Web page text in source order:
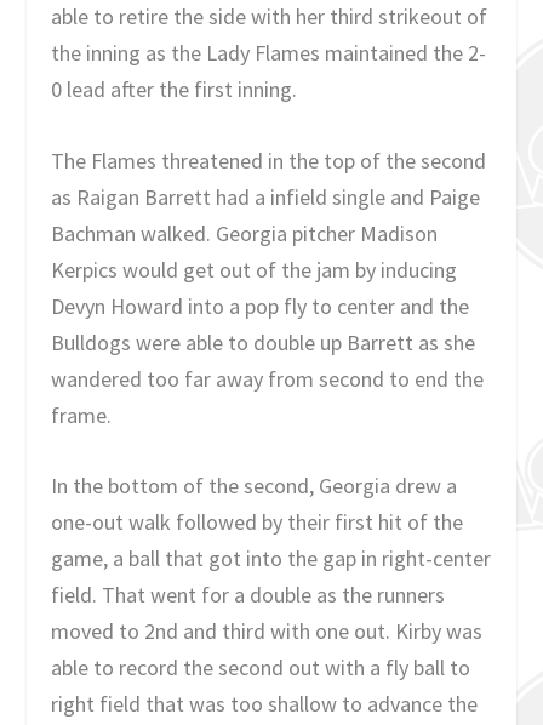
able to retire the side with her third strikeout of
the inning as the Lady Flames maintained the 2-
0 lead after the first inning.
The Flames threatened in the top of the second
as Raigan Barrett had a infield single and Paige
Bachman walked. Georgia pitcher Madison
Kerpics would get out of the jam by inducing
Devyn Howard into a pop fly to center and the
Bulldogs were able to double up Barrett as she
wandered too far away from second to end the
frame.
In the bottom of the second, Georgia drew a
one-out walk followed by their first hit of the
game, a ball that got into the gap in right-center
field. That went for a double as the runners
moved to 2nd and third with one out. Kirby was
able to record the second out with a fly ball to
right field that was too shallow to advance the